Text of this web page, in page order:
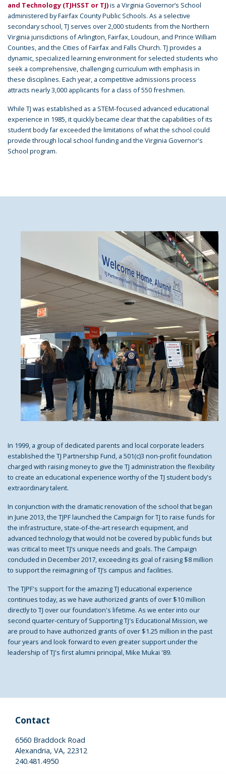
and Technology (TJHSST or TJ)is a Virginia Governor’s School
administered by Fairfax County Public Schools. As a selective
secondary school, TJ serves over 2,000 students from the Northern
Virginia jurisdictions of Arlington, Fairfax, Loudoun, and Prince William
Counties, and the Cities of Fairfax and Falls Church. TJ provides a
dynamic, specialized learning environment for selected students who
seek a comprehensive, challenging curriculum with emphasis in
these disciplines. Each year, a competitive admissions process
attracts nearly 3,000 applicants for a class of 550 freshmen.
While TJ was established as a STEM-focused advanced educational
experience in 1985, it quickly became clear that the capabilities of its
student body far exceeded the limitations of what the school could
provide through local school funding and the Virginia Governor's
School program.
In 1999, a group of dedicated parents and local corporate leaders
established the TJ Partnership Fund, a 501(c)3 non-profit foundation
charged with raising money to give the TJ administration the flexibility
to create an educational experience worthy of the TJ student body's
extraordinary talent.
In conjunction with the dramatic renovation of the school that began
in June 2013, the TJPF launched the Campaign for TJ to raise funds for
the infrastructure, state-of-the-art research equipment, and
advanced technology that would not be covered by public funds but
was critical to meet TJ’s unique needs and goals. The Campaign
concluded in December 2017, exceeding its goal of raising $8 million
to support the reimagining of TJ’s campus and facilities.
The TJPF's support for the amazing TJ educational experience
continues today, as we have authorized grants of over $10 million
directly to TJ over our foundation's lifetime. As we enter into our
second quarter-century of Supporting TJ's Educational Mission, we
are proud to have authorized grants of over $1.25 million in the past
four years and look forward to even greater support under the
leadership of TJ's first alumni principal, Mike Mukai '89.
Contact
6560 Braddock Road
Alexandria, VA, 22312
240.481.4950